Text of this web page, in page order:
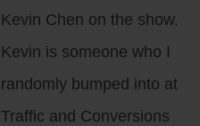
Kevin Chen on the show.
Kevin is someone who I
randomly bumped into at
Traffic and Conversions